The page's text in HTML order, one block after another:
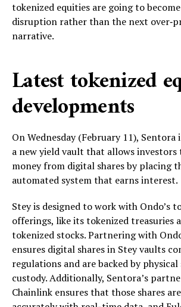
tokenized equities are going to
disruption rather than the next
narrative.
Latest tokenized
developments
On Wednesday (February 11), Sentora
a new yield vault that allows investors
money from digital shares by placing
automated system that earns interest.
Stey is designed to work with Ondo’s
offerings, like its tokenized treasuries
tokenized stocks. Partnering with
ensures digital shares in Stey vaults
regulations and are backed by
custody. Additionally, Sentora’s
Chainlink ensures that those shares